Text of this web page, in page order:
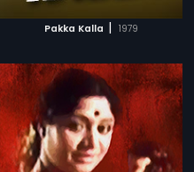
Pakka Kalla | 1979